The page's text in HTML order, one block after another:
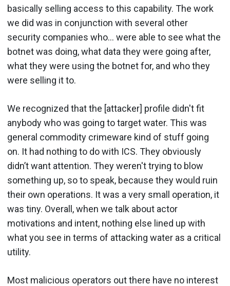
basically selling access to this capability. The work
we did was in conjunction with several other
security companies who… were able to see what the
botnet was doing, what data they were going after,
what they were using the botnet for, and who they
were selling it to.
We recognized that the [attacker] profile didn't fit
anybody who was going to target water. This was
general commodity crimeware kind of stuff going
on. It had nothing to do with ICS. They obviously
didn’t want attention. They weren't trying to blow
something up, so to speak, because they would ruin
their own operations. It was a very small operation, it
was tiny. Overall, when we talk about actor
motivations and intent, nothing else lined up with
what you see in terms of attacking water as a critical
utility.
Most malicious operators out there have no interest